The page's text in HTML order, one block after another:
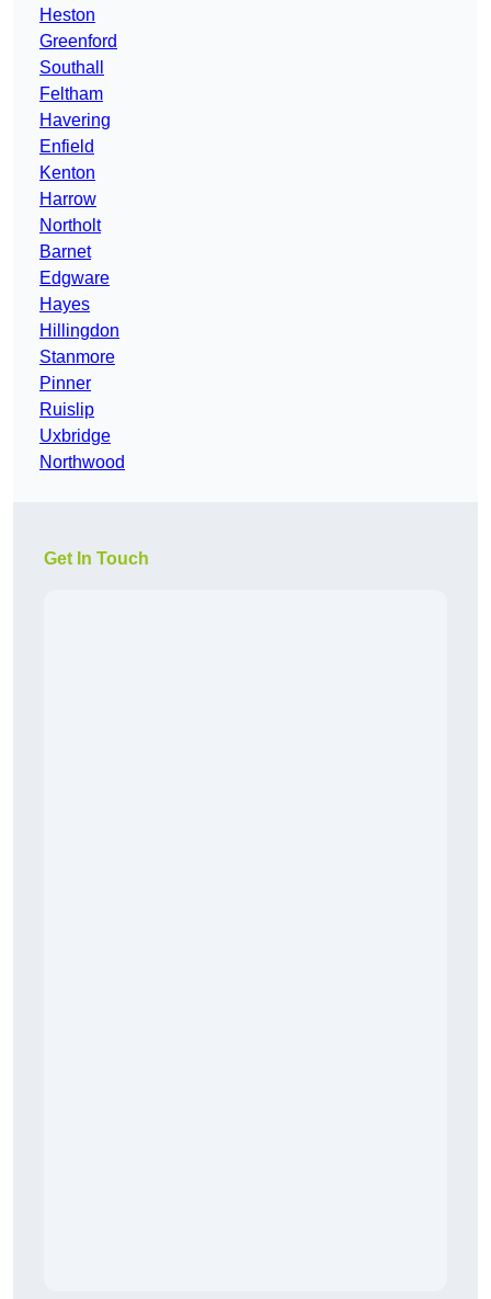
Heston
Greenford
Southall
Feltham
Havering
Enfield
Kenton
Harrow
Northolt
Barnet
Edgware
Hayes
Hillingdon
Stanmore
Pinner
Ruislip
Uxbridge
Northwood
Get In Touch